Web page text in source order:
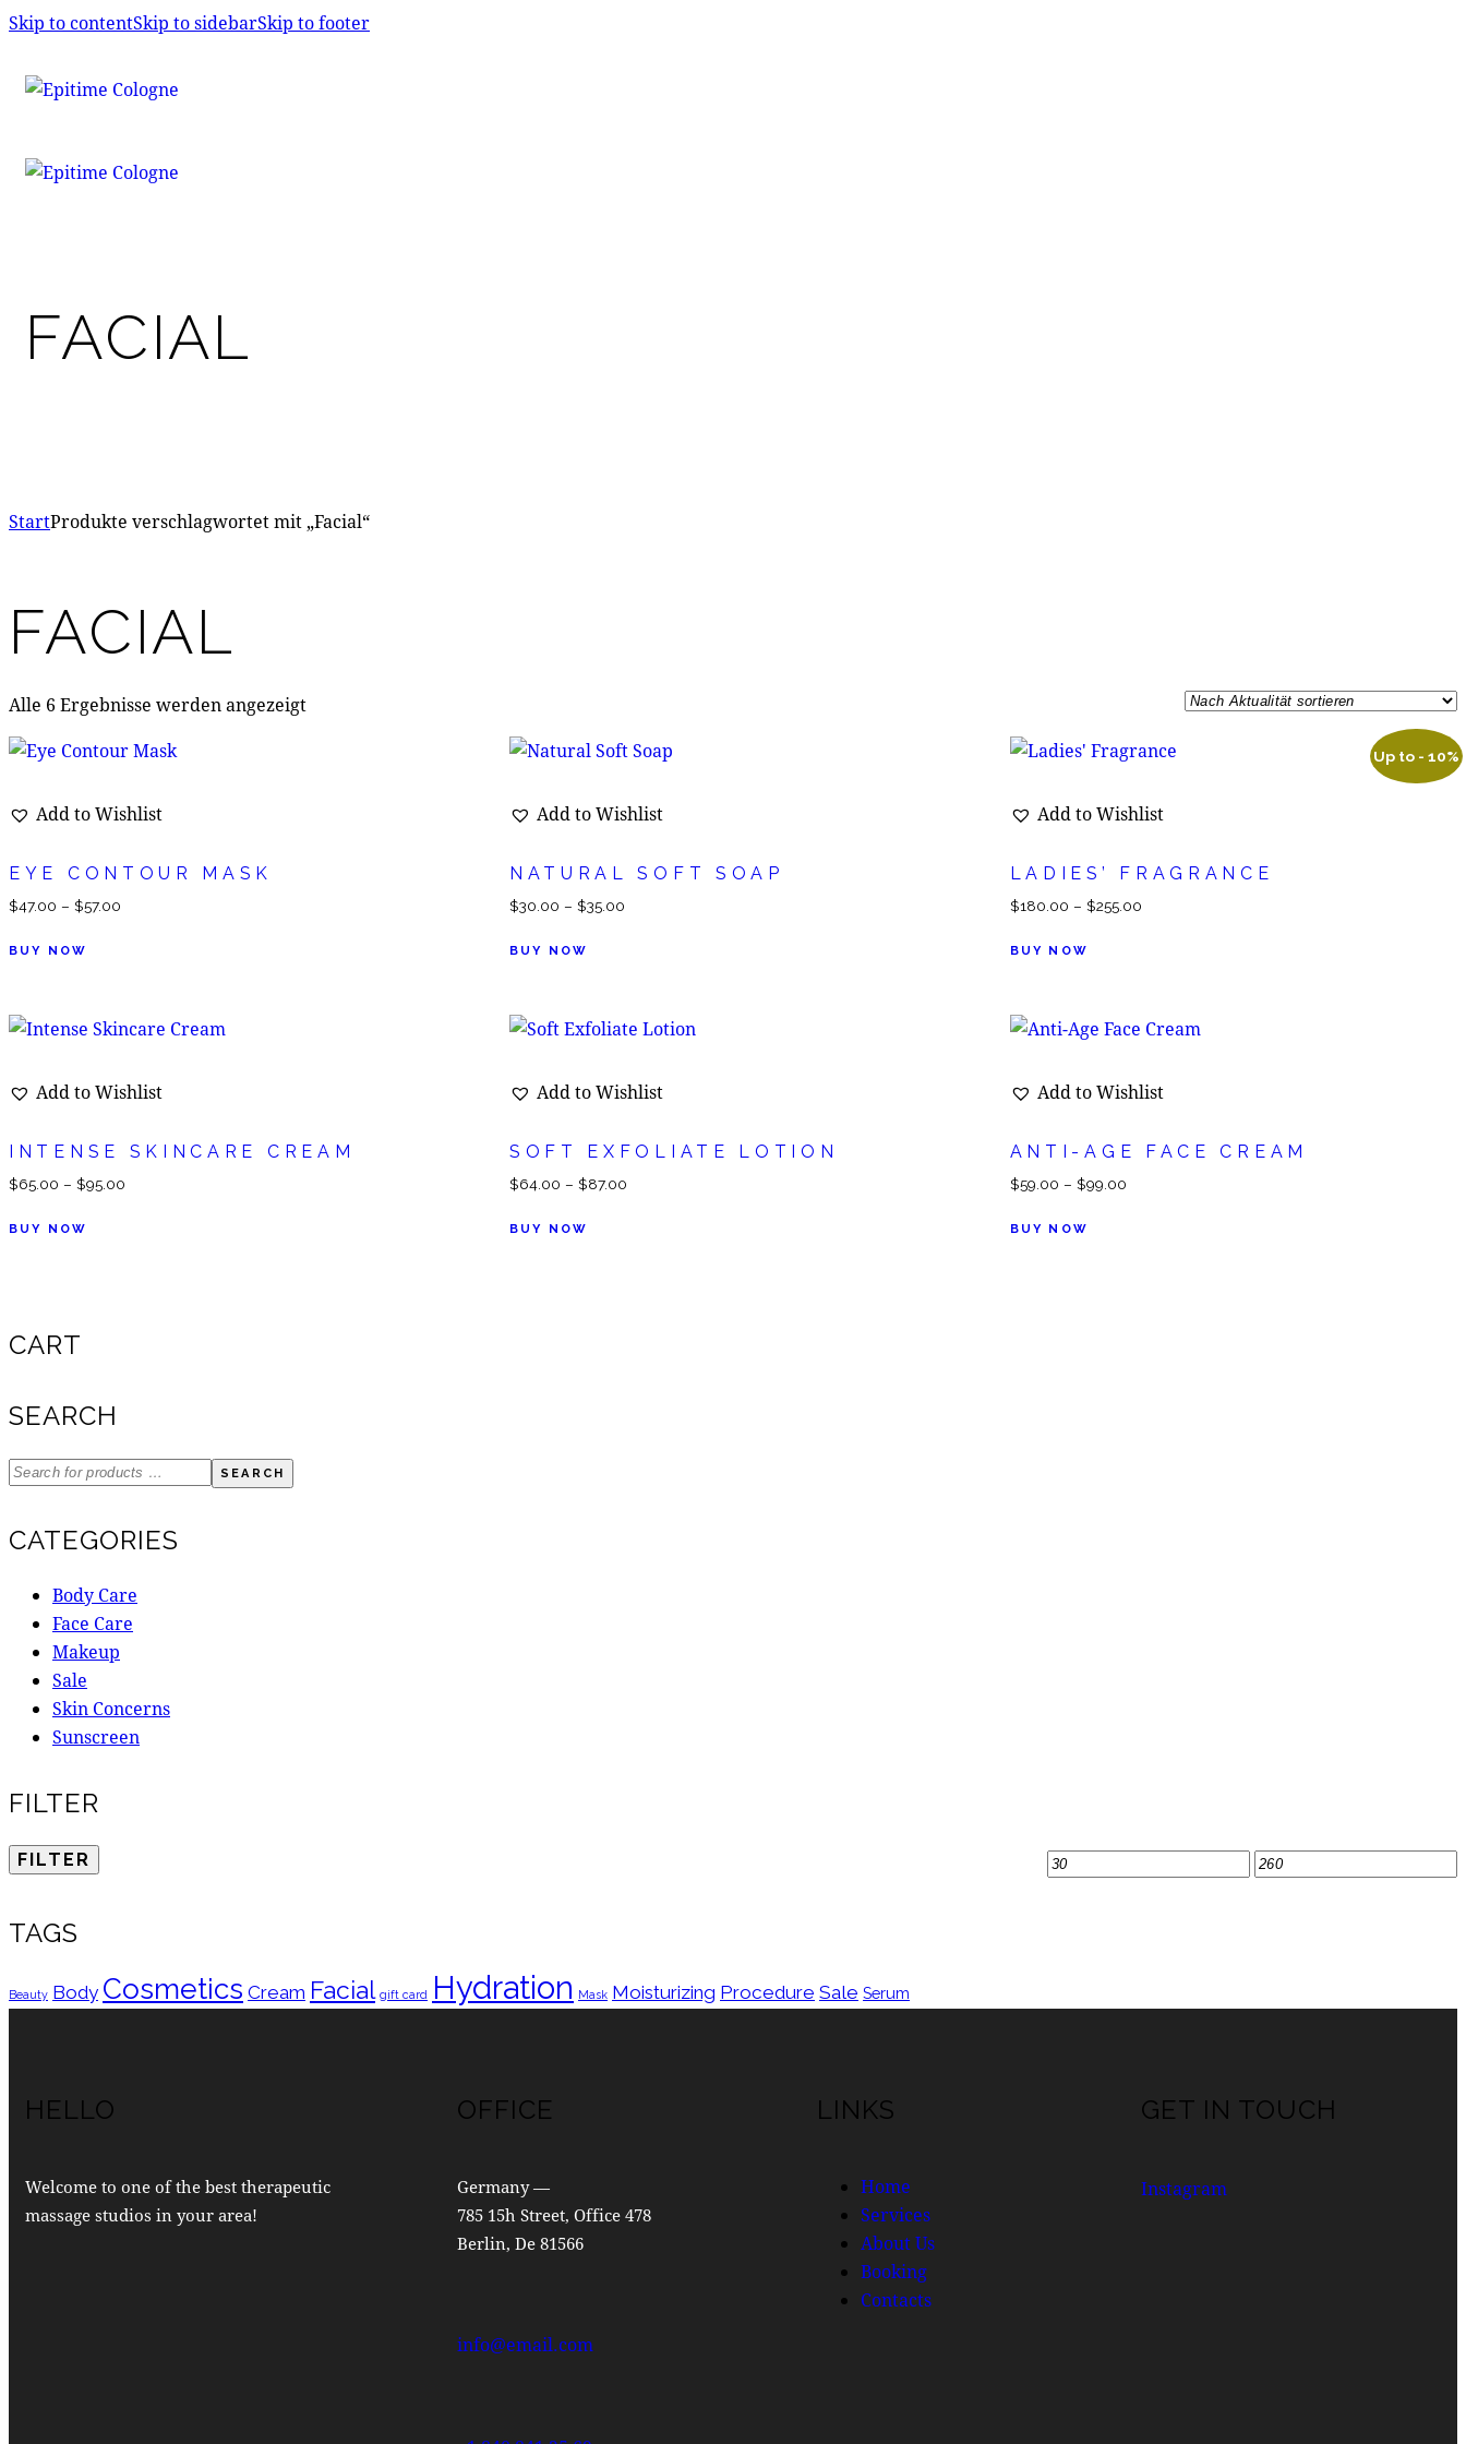
Skip to contentSkip to sidebarSkip to footer
FACIAL
StartProdukte verschlagwortet mit „Facial“
FACIAL
Alle 6 Ergebnisse werden angezeigt
Add to Wishlist
EYE CONTOUR MASK
$47.00 – $57.00
BUY NOW
Add to Wishlist
NATURAL SOFT SOAP
$30.00 – $35.00
BUY NOW
Up to - 10%
Add to Wishlist
LADIES’ FRAGRANCE
$180.00 – $255.00
BUY NOW
Add to Wishlist
INTENSE SKINCARE CREAM
$65.00 – $95.00
BUY NOW
Add to Wishlist
SOFT EXFOLIATE LOTION
$64.00 – $87.00
BUY NOW
Add to Wishlist
ANTI-AGE FACE CREAM
$59.00 – $99.00
BUY NOW
CART
SEARCH
SEARCH
CATEGORIES
Body Care
Face Care
Makeup
Sale
Skin Concerns
Sunscreen
FILTER
FILTER
TAGS
Beauty Body Cosmetics Cream Facial gift card Hydration Mask Moisturizing Procedure Sale Serum
HELLO
Welcome to one of the best therapeutic
massage studios in your area!
OFFICE
Germany —
785 15h Street, Office 478
Berlin, De 81566
info@email.com
LINKS
Home
Services
About Us
Booking
Contacts
GET IN TOUCH
Instagram